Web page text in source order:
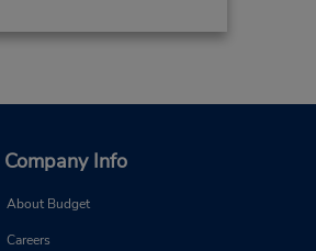
Company Info
About Budget
Careers